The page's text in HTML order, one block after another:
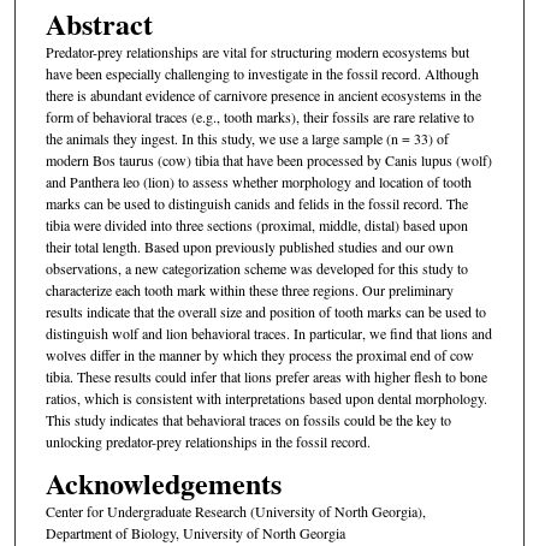
Abstract
Predator-prey relationships are vital for structuring modern ecosystems but
have been especially challenging to investigate in the fossil record. Although
there is abundant evidence of carnivore presence in ancient ecosystems in the
form of behavioral traces (e.g., tooth marks), their fossils are rare relative to
the animals they ingest. In this study, we use a large sample (n = 33) of
modern Bos taurus (cow) tibia that have been processed by Canis lupus (wolf)
and Panthera leo (lion) to assess whether morphology and location of tooth
marks can be used to distinguish canids and felids in the fossil record. The
tibia were divided into three sections (proximal, middle, distal) based upon
their total length. Based upon previously published studies and our own
observations, a new categorization scheme was developed for this study to
characterize each tooth mark within these three regions. Our preliminary
results indicate that the overall size and position of tooth marks can be used to
distinguish wolf and lion behavioral traces. In particular, we find that lions and
wolves differ in the manner by which they process the proximal end of cow
tibia. These results could infer that lions prefer areas with higher flesh to bone
ratios, which is consistent with interpretations based upon dental morphology.
This study indicates that behavioral traces on fossils could be the key to
unlocking predator-prey relationships in the fossil record.
Acknowledgements
Center for Undergraduate Research (University of North Georgia),
Department of Biology, University of North Georgia